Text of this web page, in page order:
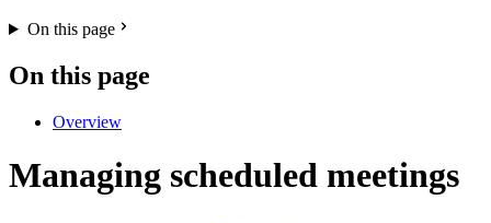
On this page
On this page
Overview
Managing scheduled meetings